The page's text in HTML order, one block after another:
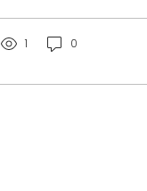
actually mean? And
1 0